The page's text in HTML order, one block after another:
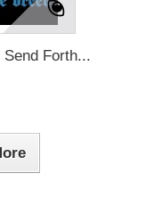
Forth...